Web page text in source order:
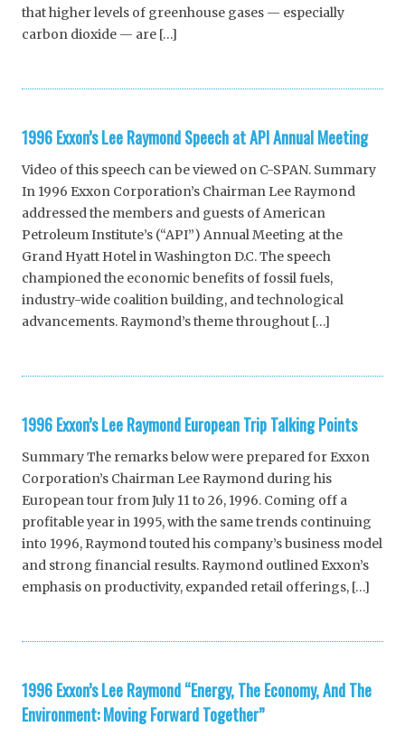
that higher levels of greenhouse gases — especially
carbon dioxide — are […]
1996 Exxon’s Lee Raymond Speech at API Annual Meeting
Video of this speech can be viewed on C-SPAN. Summary
In 1996 Exxon Corporation’s Chairman Lee Raymond
addressed the members and guests of American
Petroleum Institute’s (“API”) Annual Meeting at the
Grand Hyatt Hotel in Washington D.C. The speech
championed the economic benefits of fossil fuels,
industry-wide coalition building, and technological
advancements. Raymond’s theme throughout […]
1996 Exxon’s Lee Raymond European Trip Talking Points
Summary The remarks below were prepared for Exxon
Corporation’s Chairman Lee Raymond during his
European tour from July 11 to 26, 1996. Coming off a
profitable year in 1995, with the same trends continuing
into 1996, Raymond touted his company’s business model
and strong financial results. Raymond outlined Exxon’s
emphasis on productivity, expanded retail offerings, […]
1996 Exxon’s Lee Raymond “Energy, The Economy, And The
Environment: Moving Forward Together”